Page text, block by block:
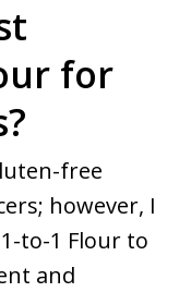
for
free
however, I
to-1 Flour to
and